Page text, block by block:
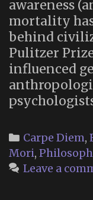
awareness
mortality
behind
Pulitzer
influenced
Categories
Carpe Diem,
Mori,
Leave a